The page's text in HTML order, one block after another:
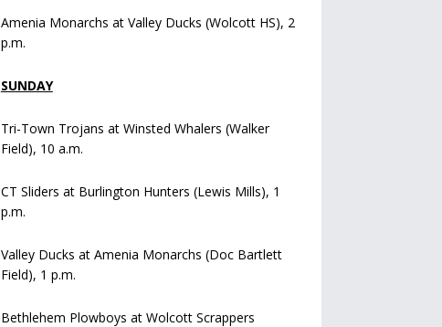
Amenia Monarchs at Valley Ducks (Wolcott HS), 2
p.m.
SUNDAY
Tri-Town Trojans at Winsted Whalers (Walker
Field), 10 a.m.
CT Sliders at Burlington Hunters (Lewis Mills), 1
p.m.
Valley Ducks at Amenia Monarchs (Doc Bartlett
Field), 1 p.m.
Bethlehem Plowboys at Wolcott Scrappers